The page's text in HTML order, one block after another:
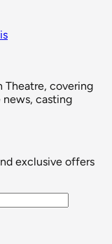
Theatre, covering
news, casting
exclusive offers